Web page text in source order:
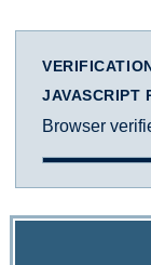
JAVASCRIPT
Browser